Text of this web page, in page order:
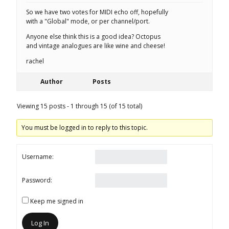
So we have two votes for MIDI echo off, hopefully
with a "Global" mode, or per channel/port.
Anyone else think this is a good idea? Octopus
and vintage analogues are like wine and cheese!
rachel
Author Posts
Viewing 15 posts - 1 through 15 (of 15 total)
You must be logged in to reply to this topic.
Username:
Password:
Keep me signed in
Log In